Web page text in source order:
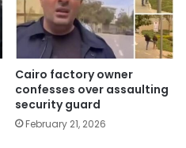
Cairo factory owner
confesses over assaulting
security guard
February 21, 2026